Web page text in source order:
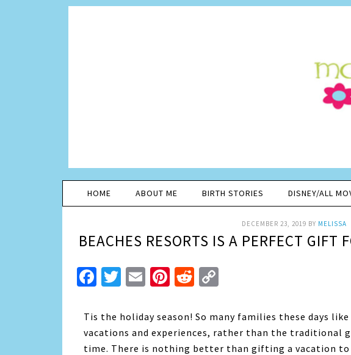
HOME ABOUT ME BIRTH STORIES DISNEY/ALL
DECEMBER 23, 2019 BY MELISSA
BEACHES RESORTS IS A PERFECT GIFT
Facebook
Twitter
EmailPinterest
Reddit
Tis the holiday season! So many families these days
vacations and experiences, rather than the traditional
time. There is nothing better than gifting a vacation to